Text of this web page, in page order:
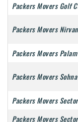
Packers Movers Golf
Packers Movers
Packers Movers
Packers Movers
Packers Movers
Packers Movers